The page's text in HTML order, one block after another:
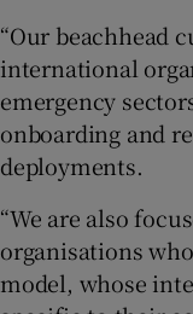
“Our beachhead
international
emergency
onboarding and
deployments.
“We are also
organisations
model, whose